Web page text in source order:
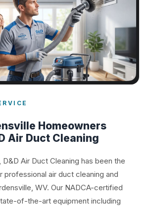
Homeowners
Air Duct Cleaning
D&D Air Duct Cleaning has been the
air duct cleaning and
WV. Our NADCA-certified
of-the-art equipment including